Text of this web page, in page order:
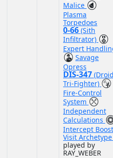
Malice
Plasma
Torpedoes
0-66 (Sith
Infiltrator)
Expert
Savage
Opress
DIS-347
Tri-Fighter)
Fire-Control
System
Independent
Calculations
Intercept
Visit
played by
RAY_WEBER